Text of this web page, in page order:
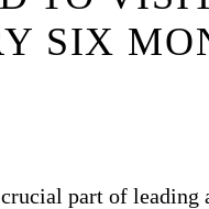
SIX
part of